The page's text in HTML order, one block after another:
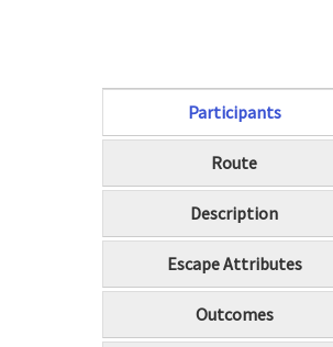
Participants
(active tab)
Route
Description
Escape Attributes
Outcomes